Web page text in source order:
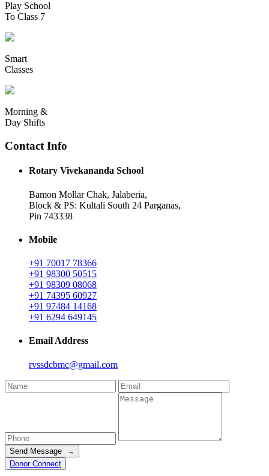
Play School
To Class 7
Smart
Classes
Morning &
Day Shifts
Contact Info
Rotary Vivekananda School
Bamon Mollar Chak, Jalaberia,
Block & PS: Kultali South 24 Parganas,
Pin 743338
Mobile
+91 70017 78366
+91 98300 50515
+91 98309 08068
+91 74395 60927
+91 97484 14168
+91 6294 649145
Email Address
rvssdcbmc@gmail.com
Send Message →
Donor Connect